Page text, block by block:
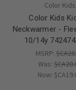
Color Kids
Color Kids
Neckwarmer -
10/14y
MSRP:
Was:
Now: